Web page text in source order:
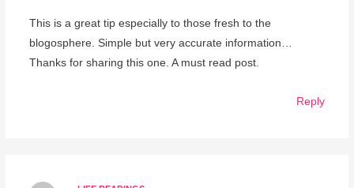
This is a great tip especially to those fresh to the
blogosphere. Simple but very accurate information…
Thanks for sharing this one. A must read post.
Reply